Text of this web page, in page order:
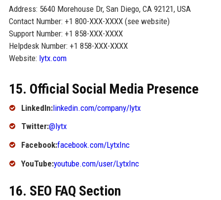
Address: 5640 Morehouse Dr, San Diego, CA 92121, USA
Contact Number: +1 800-XXX-XXXX (see website)
Support Number: +1 858-XXX-XXXX
Helpdesk Number: +1 858-XXX-XXXX
Website: lytx.com
15. Official Social Media Presence
LinkedIn:linkedin.com/company/lytx
Twitter:@lytx
Facebook:facebook.com/LytxInc
YouTube:youtube.com/user/LytxInc
16. SEO FAQ Section